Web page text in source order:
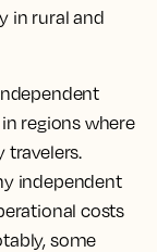
in rural and
regions where
travelers.
independent
costs
some